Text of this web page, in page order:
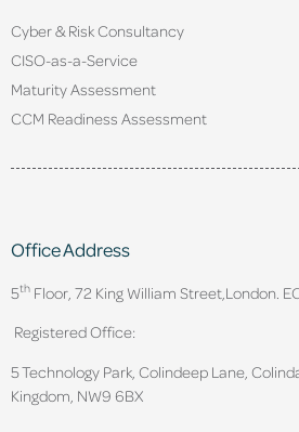
Cyber & Risk Consultancy
CISO-as-a-Service
Maturity Assessment
CCM Readiness Assessment
Office Address
5th Floor, 72 King William Street, London.
Registered Office:
5 Technology Park, Colindeep Lane,
Kingdom, NW9 6BX